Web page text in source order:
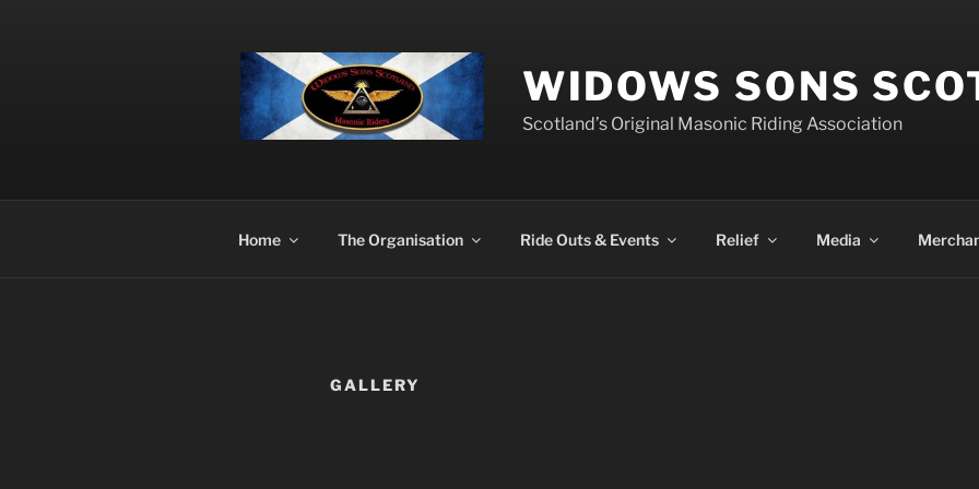
WIDOWS SONS
Scotland’s Original Masonic Riding Association
Home The Organisation Ride Outs & Events Relief Media
GALLERY